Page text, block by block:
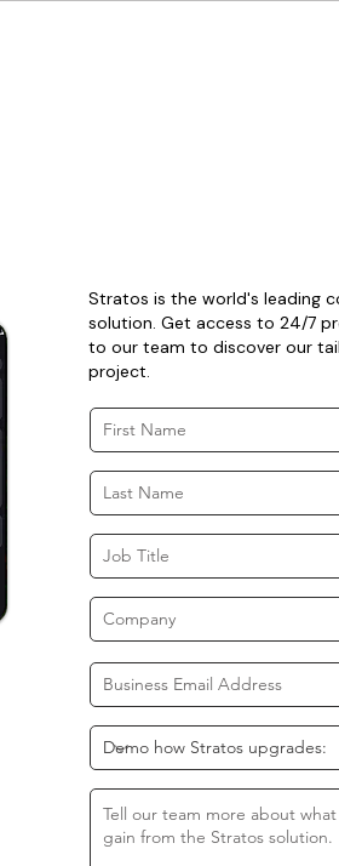
Stratos is the world's leading
solution. Get access to 24/7
to our team to discover our
project.